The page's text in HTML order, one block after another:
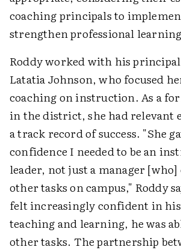
coaching principals to
strengthen professional
Roddy worked with his
Latatia Johnson, who focused
coaching on instruction. As a
in the district, she had relevant
a track record of success. "She
confidence I needed to be an
leader, not just a manager
other tasks on campus," Roddy
felt increasingly confident in
teaching and learning, he was
other tasks. The partnership